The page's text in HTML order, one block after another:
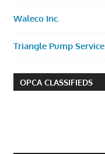
Waleco Inc.
Triangle Pump Service
OPCA CLASSIFIEDS